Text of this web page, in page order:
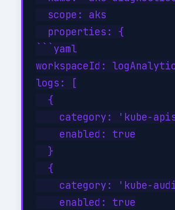
  scope: aks
  properties: {
```yaml
workspaceId:
logs: [
  {
category: 'kube-
    enabled: true
  }
  {
category: 'kube-
    enabled: true